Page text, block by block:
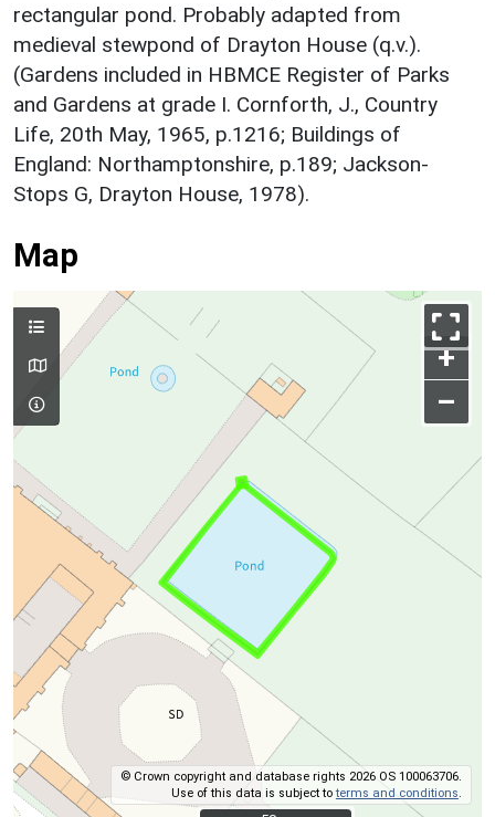
rectangular pond. Probably adapted from
medieval stewpond of Drayton House (q.v.).
(Gardens included in HBMCE Register of Parks
and Gardens at grade I. Cornforth, J., Country
Life, 20th May, 1965, p.1216; Buildings of
England: Northamptonshire, p.189; Jackson-
Stops G, Drayton House, 1978).
Map
+
–
© Crown copyright and database rights 2026 OS 100063706.
Use of this data is subject toterms and conditions